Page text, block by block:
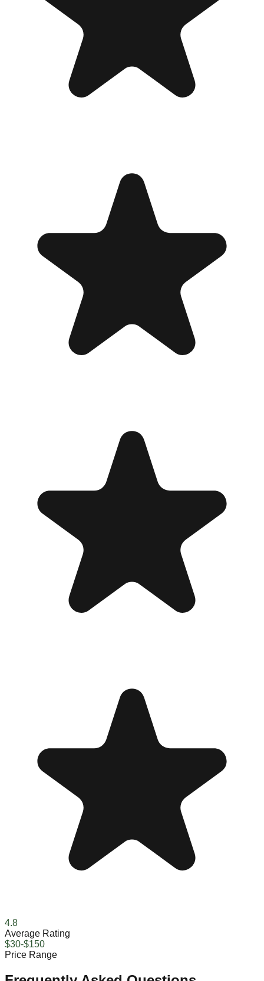
4.8
Average Rating
$30-$150
Price Range